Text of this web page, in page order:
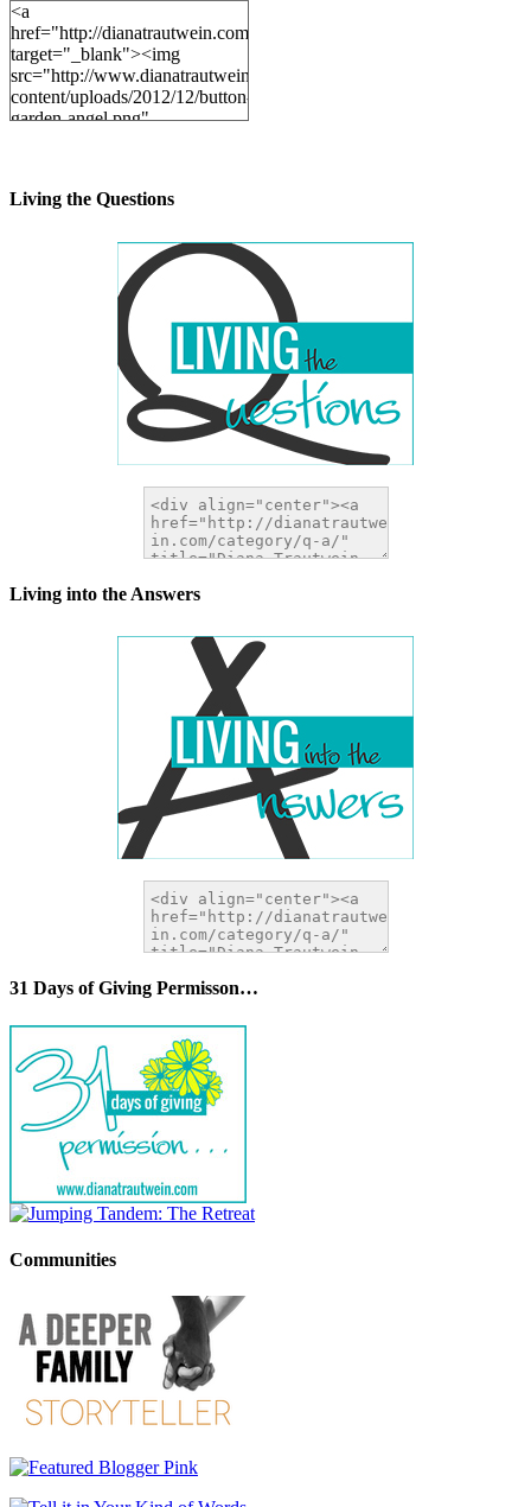
<a
href="http://dianatrautwein.com"
target="_blank"><img
src="http://www.dianatrautwein.com/wp-
content/uploads/2012/12/button-
garden-angel.png"
Living the Questions
Living into the Answers
31 Days of Giving Permisson…
Communities